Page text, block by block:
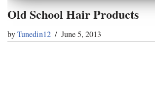
Old School Hair Products
byTunedin12 June 5, 2013